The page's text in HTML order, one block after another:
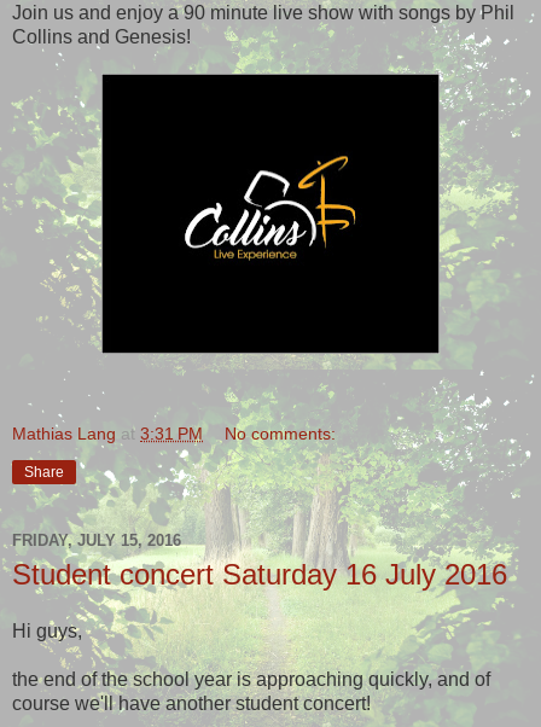
Join us and enjoy a 90 minute live show with songs by Phil
Collins and Genesis!
Mathias Lang at 3:31 PM No comments:
Share
FRIDAY, JULY 15, 2016
Student concert Saturday 16 July 2016
Hi guys,
the end of the school year is approaching quickly, and of
course we'll have another student concert!